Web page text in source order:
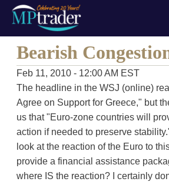
Bearish
Feb 11, 2010 - 12:00 AM EST
The headline in the WSJ (online)
Agree on Support for Greece," but
us that "Euro-zone countries will
action if needed to preserve
look at the reaction of the Euro to
provide a financial assistance
where IS the reaction? I certainly